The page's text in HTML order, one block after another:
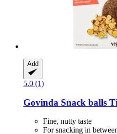
Add
5.0 (1)
Govinda Snack balls
Fine, nutty taste
For snacking in